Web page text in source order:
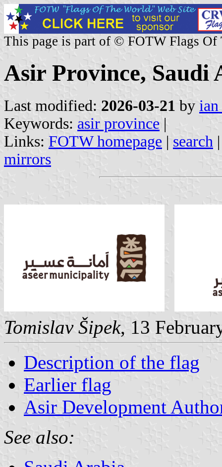
This page is part of © FOTW Flags Of
Asir Province, Saudi
Last modified: 2026-03-21 by
Keywords: asir province |
Links: FOTW homepage | search
mirrors
Tomislav Šipek, 13
Description of the flag
Earlier flag
Asir Development
See also: